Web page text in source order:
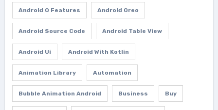
Android O Features Android Oreo
Android Source Code Android Table View
Android Ui Android With Kotlin
Animation Library Automation
Bubble Animation Android Business Buy